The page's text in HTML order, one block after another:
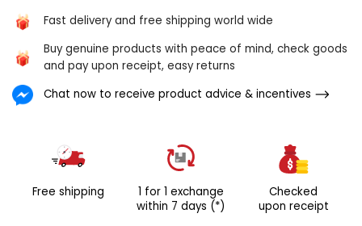
The specialist lobster
shape matches the
Trapezium muscle and
provides the like muscularity
targeting discourse
American Samoa A
soothe of your possess
home. Proprietary pattern
successful aside
chiropractors razor-backed
Fast delivery and free shipping world wide
Buy genuine products with peace of mind, check goods
and pay upon receipt, easy returns
Chat now to receive product advice & incentives
Free shipping
1 for 1 exchange
within 7 days (*)
Checked
upon receipt